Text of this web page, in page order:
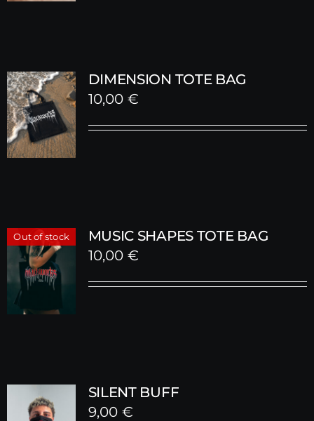
DIMENSION TOTE BAG
10,00 €
Out of stock
MUSIC SHAPES TOTE BAG
10,00 €
SILENT BUFF
9,00 €